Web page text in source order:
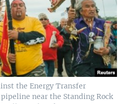
the Energy Transfer
near the Standing Rock